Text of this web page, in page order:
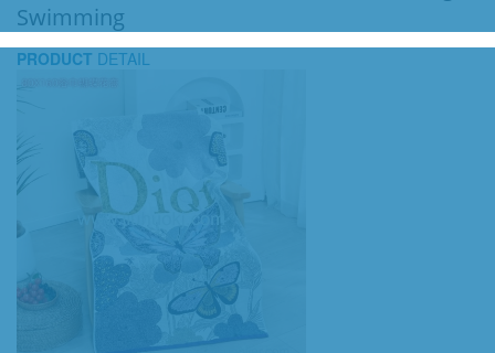
Swimming
PRODUCT DETAIL